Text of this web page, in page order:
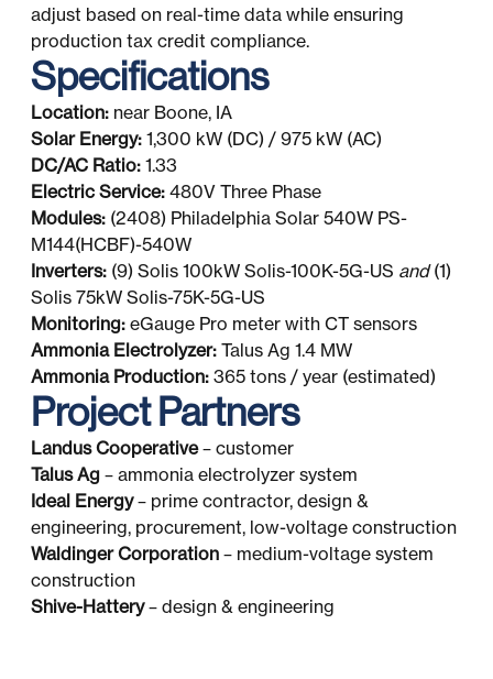
adjust based on real-time data while ensuring
production tax credit compliance.
Specifications
Location: near Boone, IA
Solar Energy: 1,300 kW (DC) / 975 kW (AC)
DC/AC Ratio: 1.33
Electric Service: 480V Three Phase
Modules: (2408) Philadelphia Solar 540W PS-
M144(HCBF)-540W
Inverters: (9) Solis 100kW Solis-100K-5G-US and(1)
Solis 75kW Solis-75K-5G-US
Monitoring: eGauge Pro meter with CT sensors
Ammonia Electrolyzer: Talus Ag 1.4 MW
Ammonia Production: 365 tons / year (estimated)
Project Partners
Landus Cooperative– customer
Talus Ag – ammonia electrolyzer system
Ideal Energy– prime contractor, design &
engineering, procurement, low-voltage construction
Waldinger Corporation – medium-voltage system
construction
Shive-Hattery– design & engineering